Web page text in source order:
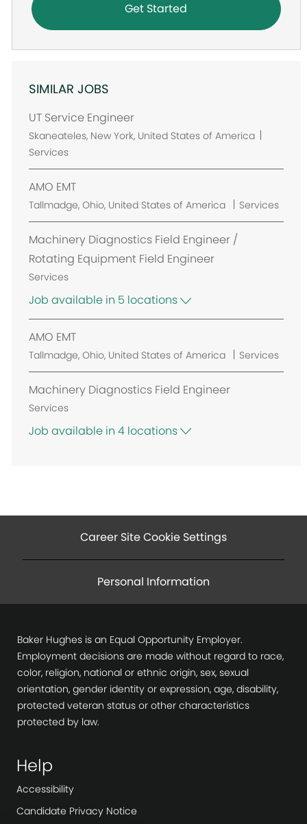
Get Started
SIMILAR JOBS
UT Service Engineer
L
o
c
a
t
o
Skaneateles, New York, United States of America
Services
AMO EMT
L
o
c
a
t
o
n
Tallmadge, Ohio, United States of America Services
Machinery Diagnostics Field Engineer /
Rotating Equipment Field Engineer
Services
Job available in 5 locations
AMO EMT
L
o
c
a
i
Tallmadge, Ohio, United States of America Services
Machinery Diagnostics Field Engineer
Services
Job available in 4 locations
Career Site Cookie Settings
Personal Information
Baker Hughes is an Equal Opportunity Employer.
Employment decisions are made without regard to race,
color, religion, national or ethnic origin, sex, sexual
orientation, gender identity or expression, age, disability,
protected veteran status or other characteristics
protected by law.
Help
Accessibility
Candidate Privacy Notice